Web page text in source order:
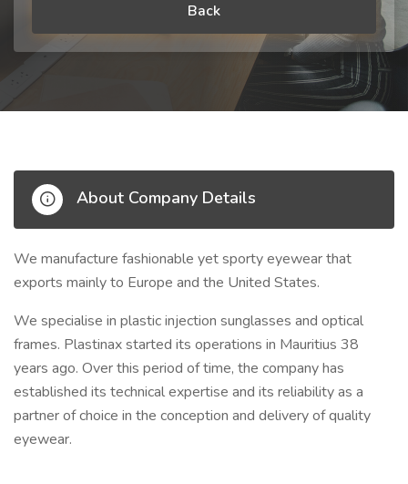
Back
About Company Details
We manufacture fashionable yet sporty eyewear that
exports mainly to Europe and the United States.
We specialise in plastic injection sunglasses and optical
frames. Plastinax started its operations in Mauritius 38
years ago. Over this period of time, the company has
established its technical expertise and its reliability as a
partner of choice in the conception and delivery of quality
eyewear.